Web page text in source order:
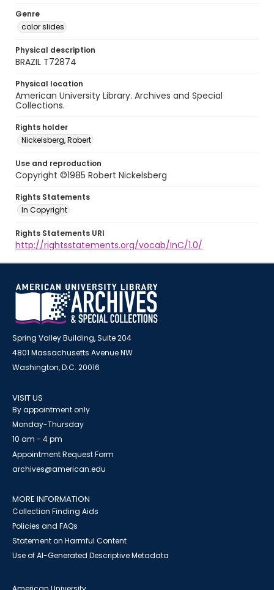
Genre
color slides
Physical description
BRAZIL T72874
Physical location
American University Library. Archives and Special
Collections.
Rights holder
Nickelsberg, Robert
Use and reproduction
Copyright ©1985 Robert Nickelsberg
Rights Statements
In Copyright
Rights Statements URI
http://rightsstatements.org/vocab/InC/1.0/
Spring Valley Building, Suite 204
4801 Massachusetts Avenue NW
Washington, D.C. 20016
VISIT US
By appointment only
Monday-Thursday
10 am - 4 pm
Appointment Request Form
archives@american.edu
MORE INFORMATION
Collection Finding Aids
Policies and FAQs
Statement on Harmful Content
Use of AI-Generated Descriptive Metadata